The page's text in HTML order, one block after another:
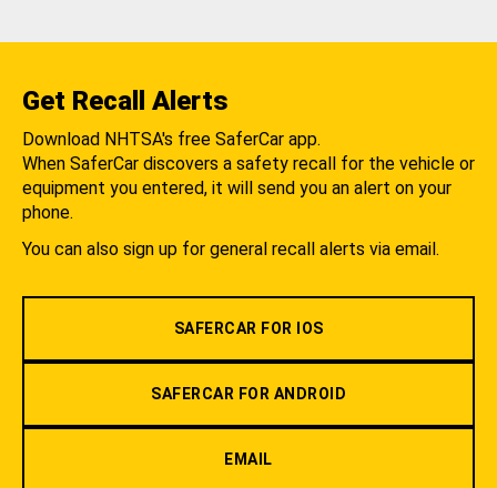
Get Recall Alerts
Download NHTSA's free SaferCar app.
When SaferCar discovers a safety recall for the vehicle or
equipment you entered, it will send you an alert on your
phone.
You can also sign up for general recall alerts via email.
SAFERCAR FOR IOS
SAFERCAR FOR ANDROID
EMAIL